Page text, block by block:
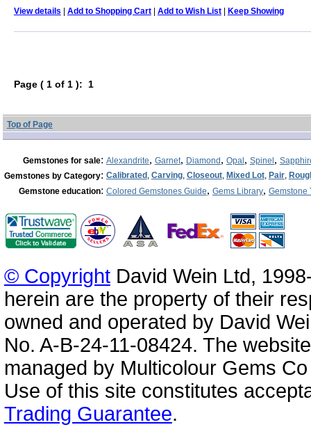
View details | Add to Shopping Cart| Add to Wish List| Keep Showing
Page ( 1 of 1 ): 1
Top of Page
Gemstones for sale: Alexandrite, Garnet, Diamond, Opal, Spinel,
Gemstones by Category: Calibrated, Carving, Closeout, Mixed Lot, Pair,
Gemstone education: Colored Gemstones Guide, Gems Library, Gemstone
© CopyrightDavid Wein Ltd,
herein are the property of their
owned and operated by David
No. A-B-24-11-08424. The
managed by Multicolour Gems
Use of this site constitutes
Trading Guarantee.